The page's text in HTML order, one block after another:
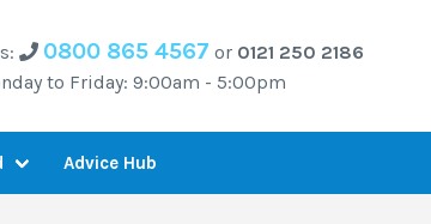
0800 865 4567 or 0121 250 2186
to Friday: 9:00am - 5:00pm
Advice Hub